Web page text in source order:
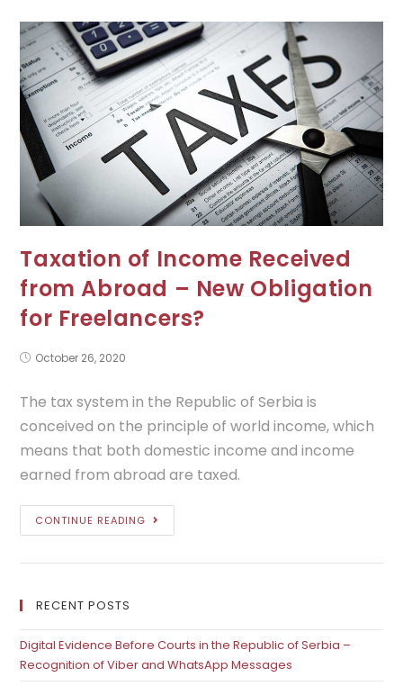
Taxation of Income Received
from Abroad – New Obligation
for Freelancers?
October 26, 2020
The tax system in the Republic of Serbia is
conceived on the principle of world income, which
means that both domestic income and income
earned from abroad are taxed.
CONTINUE READING
RECENT POSTS
Digital Evidence Before Courts in the Republic of Serbia –
Recognition of Viber and WhatsApp Messages